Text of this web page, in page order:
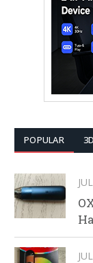
POPULAR